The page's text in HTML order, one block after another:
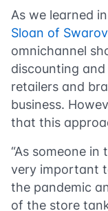
As we learned
Sloan of
omnichannel
discounting
retailers and
business.
that this
“As someone
very important
the pandemic
of the store